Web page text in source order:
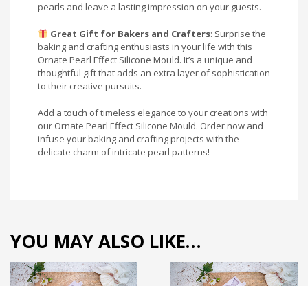
pearls and leave a lasting impression on your guests.
Great Gift for Bakers and Crafters: Surprise the
baking and crafting enthusiasts in your life with this
Ornate Pearl Effect Silicone Mould. It’s a unique and
thoughtful gift that adds an extra layer of sophistication
to their creative pursuits.
Add a touch of timeless elegance to your creations with
our Ornate Pearl Effect Silicone Mould. Order now and
infuse your baking and crafting projects with the
delicate charm of intricate pearl patterns!
YOU MAY ALSO LIKE…